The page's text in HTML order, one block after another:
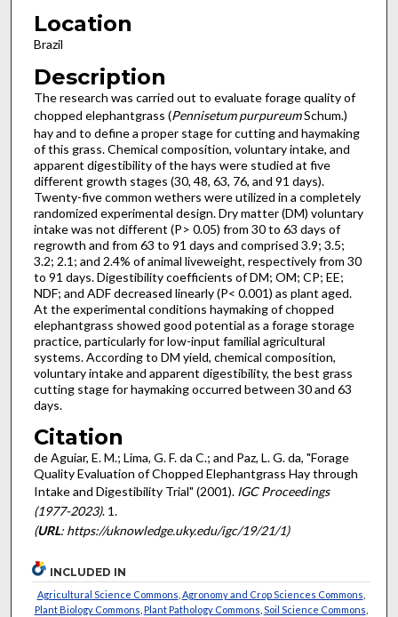
Location
Brazil
Description
The research was carried out to evaluate forage quality of
chopped elephantgrass (Pennisetum purpureumSchum.)
hay and to define a proper stage for cutting and haymaking
of this grass. Chemical composition, voluntary intake, and
apparent digestibility of the hays were studied at five
different growth stages (30, 48, 63, 76, and 91 days).
Twenty-five common wethers were utilized in a completely
randomized experimental design. Dry matter (DM) voluntary
intake was not different (P> 0.05) from 30 to 63 days of
regrowth and from 63 to 91 days and comprised 3.9; 3.5;
3.2; 2.1; and 2.4% of animal liveweight, respectively from 30
to 91 days. Digestibility coefficients of DM; OM; CP; EE;
NDF; and ADF decreased linearly (P< 0.001) as plant aged.
At the experimental conditions haymaking of chopped
elephantgrass showed good potential as a forage storage
practice, particularly for low-input familial agricultural
systems. According to DM yield, chemical composition,
voluntary intake and apparent digestibility, the best grass
cutting stage for haymaking occurred between 30 and 63
days.
Citation
de Aguiar, E. M.; Lima, G. F. da C.; and Paz, L. G. da, "Forage
Quality Evaluation of Chopped Elephantgrass Hay through
Intake and Digestibility Trial" (2001). IGC Proceedings
(1977-2023). 1.
(URL: https://uknowledge.uky.edu/igc/19/21/1)
INCLUDED IN
Agricultural Science Commons Agronomy and Crop Sciences Commons
Plant Biology Commons Plant Pathology Commons Soil Science Commons